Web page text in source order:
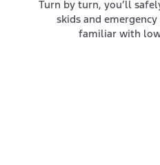
Turn by turn, you’ll
skids and
familiar with